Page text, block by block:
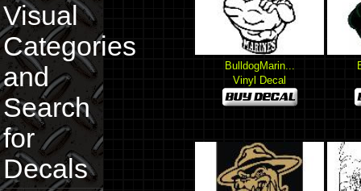
Visual
Categories
and
Search
for
Decals
BulldogMarin...
Vinyl Decal